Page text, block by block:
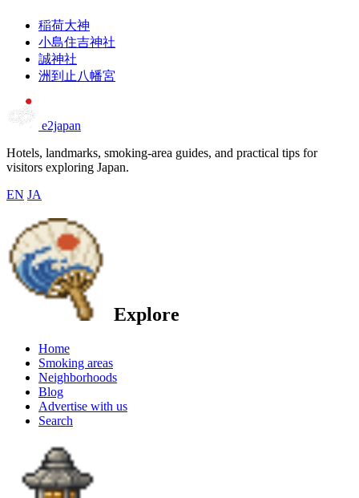
稲荷大神
小島住吉神社
誠神社
洲到止八幡宮
e2japan
Hotels, landmarks, smoking-area guides, and practical tips for
visitors exploring Japan.
EN JA
Explore
Home
Smoking areas
Neighborhoods
Blog
Advertise with us
Search